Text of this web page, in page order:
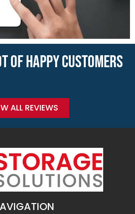
OF HAPPY CUSTOMERS
ALL REVIEWS